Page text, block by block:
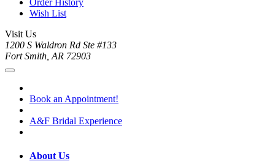
Order History
Wish List
Visit Us
1200 S Waldron Rd Ste #133
Fort Smith, AR 72903
Book an Appointment!
A&F Bridal Experience
About Us